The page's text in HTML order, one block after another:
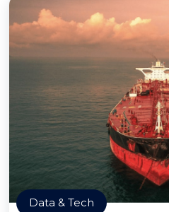
Data & Tech